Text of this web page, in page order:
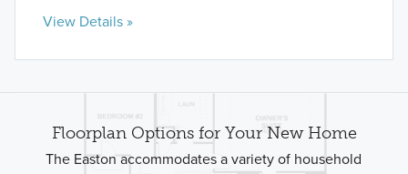
View Details »
Floorplan Options for Your New Home
The Easton accommodates a variety of household